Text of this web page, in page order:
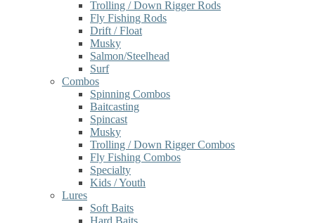
Trolling / Down Rigger Rods
Fly Fishing Rods
Drift / Float
Musky
Salmon/Steelhead
Surf
Combos
Spinning Combos
Baitcasting
Spincast
Musky
Trolling / Down Rigger Combos
Fly Fishing Combos
Specialty
Kids / Youth
Lures
Soft Baits
Hard Baits